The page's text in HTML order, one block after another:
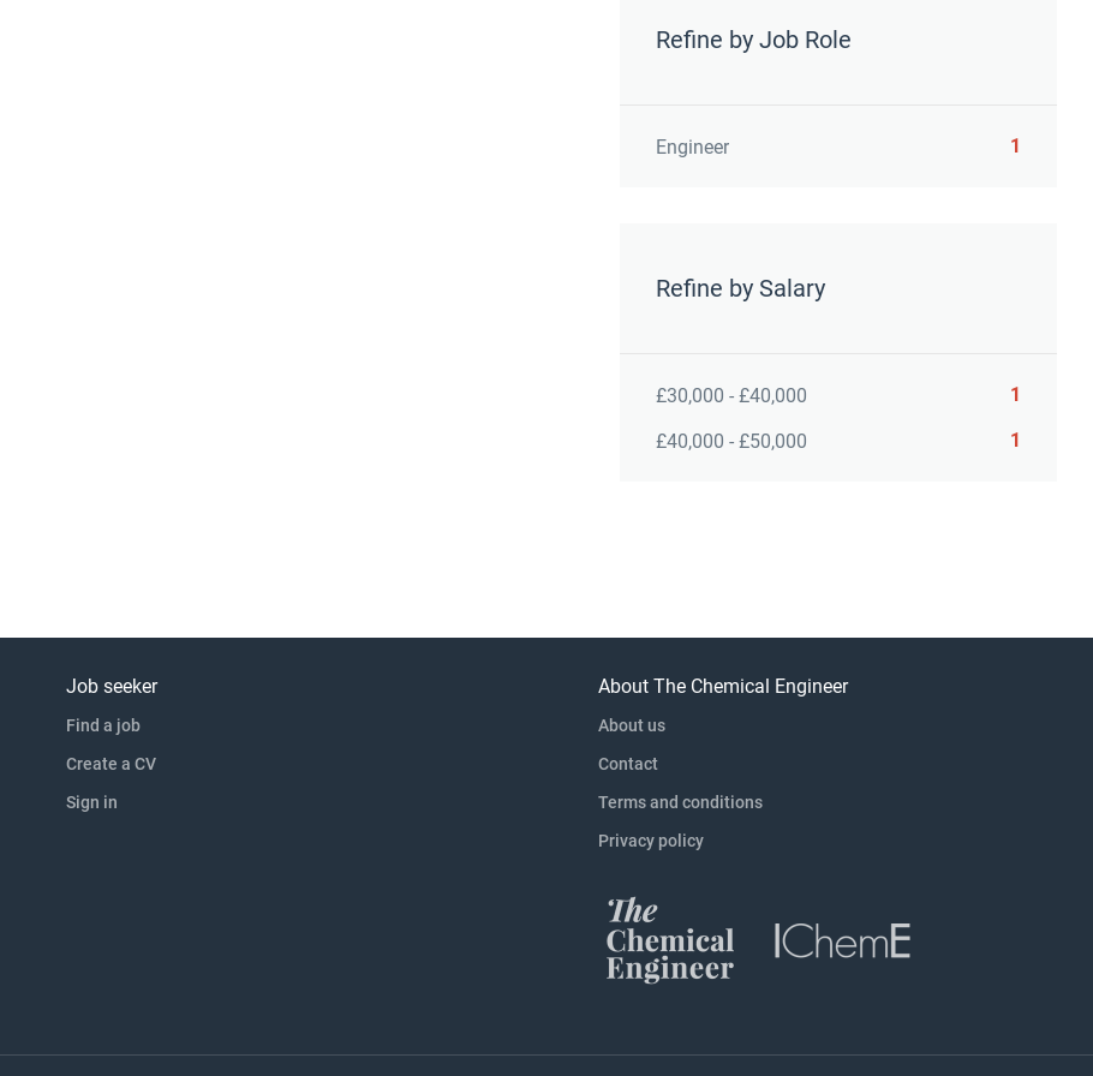
Refine by Job Role
Engineer 1
Refine by Salary
£30,000 - £40,000 1
£40,000 - £50,000 1
Job seeker
Find a job
Create a CV
Sign in
About The Chemical Engineer
About us
Contact
Terms and conditions
Privacy policy